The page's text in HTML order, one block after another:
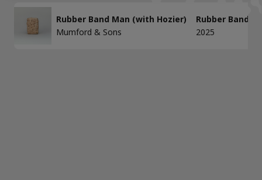
Piano Simples
Rubber Band Man (with Hozier)
Mumford & Sons
Rubber Band
2025